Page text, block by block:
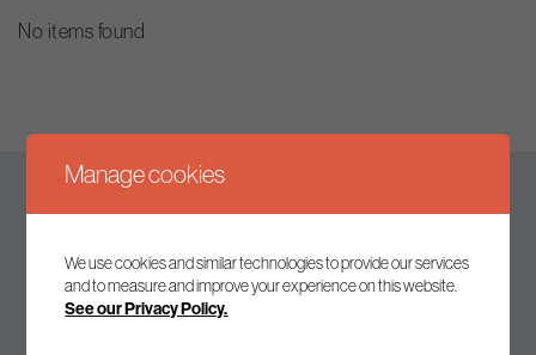
No items found
Join our mailing list to receive the latest news and
Manage cookies
We use cookies and similar technologies to provide our services
and to measure and improve your experience on this website.
See our Privacy Policy.